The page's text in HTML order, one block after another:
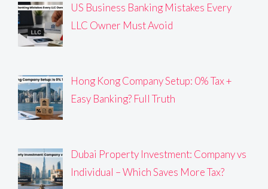
US Business Banking Mistakes Every
LLC Owner Must Avoid
Hong Kong Company Setup: 0% Tax +
Easy Banking? Full Truth
Dubai Property Investment: Company vs
Individual – Which Saves More Tax?